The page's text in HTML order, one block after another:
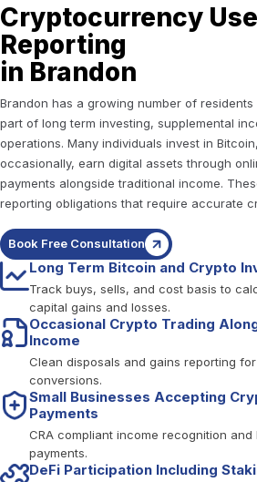
Cryptocurrency
Reporting
in Brandon
Brandon has a growing number of
part of long term investing, supplemental
operations. Many individuals invest in
occasionally, earn digital assets through
payments alongside traditional income.
reporting obligations that require accurate
Book Free Consultation
Long Term Bitcoin and Crypto
Track buys, sells, and cost basis to
capital gains and losses.
Occasional Crypto Trading
Income
Clean disposals and gains reporting
conversions.
Small Businesses Accepting
Payments
CRA compliant income recognition
payments.
DeFi Participation Including